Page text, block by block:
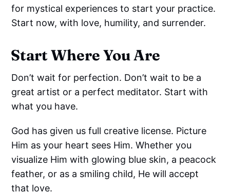
for mystical experiences to start your practice.
Start now, with love, humility, and surrender.
Start Where You Are
Don’t wait for perfection. Don’t wait to be a
great artist or a perfect meditator. Start with
what you have.
God has given us full creative license. Picture
Him as your heart sees Him. Whether you
visualize Him with glowing blue skin, a peacock
feather, or as a smiling child, He will accept
that love.